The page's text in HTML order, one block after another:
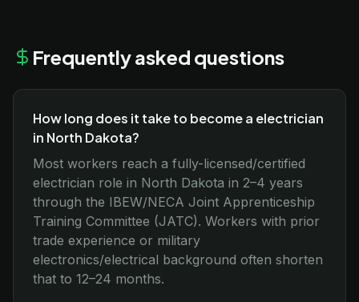
Frequently asked questions
How long does it take to become a electrician
in North Dakota?
Most workers reach a fully-licensed/certified
electrician role in North Dakota in 2–4 years
through the IBEW/NECA Joint Apprenticeship
Training Committee (JATC). Workers with prior
trade experience or military
electronics/electrical background often shorten
that to 12–24 months.